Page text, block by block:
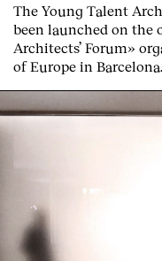
The Young Talent
been launched on the
Architects’ Forum»
of Europe in Barcelona.